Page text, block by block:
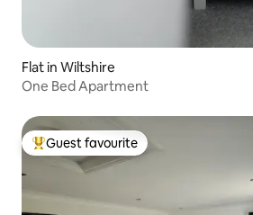
Flat in Wiltshire
One Bed Apartment
Top guest favourite
Guest favourite